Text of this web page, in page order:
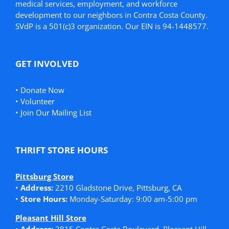
medical services, employment, and workforce
development to our neighbors in Contra Costa County.
SVdP is a 501(c)3 organization. Our EIN is 94-1448577.
GET INVOLVED
• Donate Now
• Volunteer
• Join Our Mailing List
THRIFT STORE HOURS
Pittsburg Store
• Address: 2210 Gladstone Drive, Pittsburg, CA
• Store Hours: Monday-Saturday: 9:00 am-5:00 pm
Pleasant Hill Store